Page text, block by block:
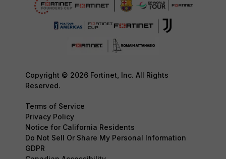
Copyright © 2026 Fortinet, Inc. All Rights
Reserved.
Terms of Service
Privacy Policy
Notice for California Residents
Do Not Sell Or Share My Personal Information
GDPR